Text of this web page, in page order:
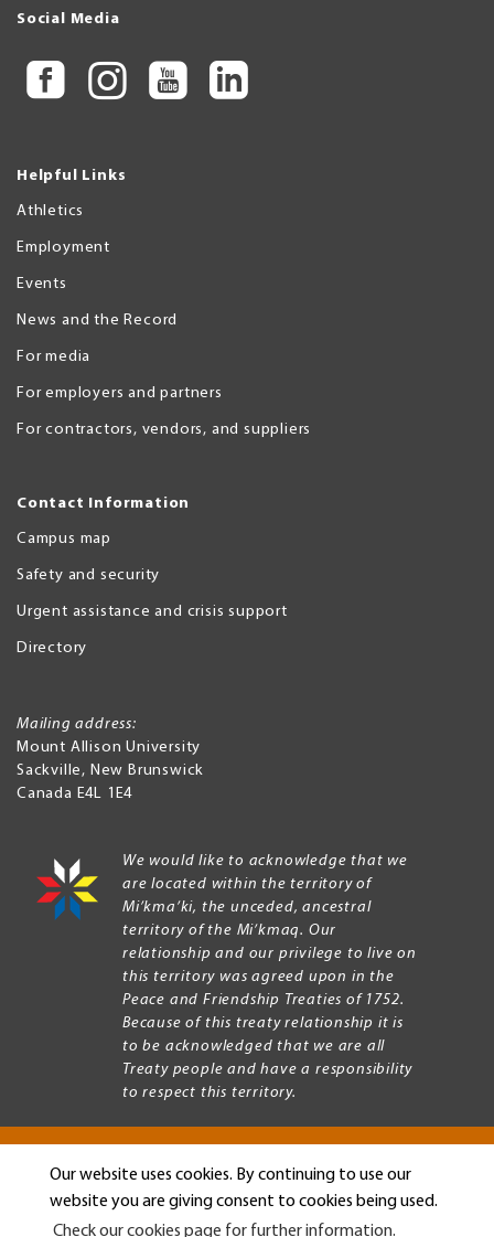
Our website uses cookies. By continuing to use our
website you are giving consent to cookies being used.
Check our cookies page for further information.
Social Media
Helpful Links
Athletics
Employment
Events
News and the Record
For media
For employers and partners
For contractors, vendors, and suppliers
Contact Information
Campus map
Safety and security
Urgent assistance and crisis support
Directory
Mailing address:
Mount Allison University
Sackville, New Brunswick
Canada E4L 1E4
We would like to acknowledge that we
are located within the territory of
Mi’kma’ki, the unceded, ancestral
territory of the Mi’kmaq. Our
relationship and our privilege to live on
this territory was agreed upon in the
Peace and Friendship Treaties of 1752.
Because of this treaty relationship it is
to be acknowledged that we are all
Treaty people and have a responsibility
to respect this territory.
Copyright © 2026 Mount Allison University
Legal